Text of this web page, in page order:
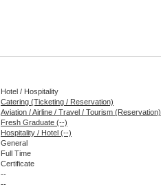
Hotel / Hospitality
Catering (Ticketing / Reservation)
Aviation / Airline / Travel / Tourism (Reservation)
Fresh Graduate (--)
Hospitality / Hotel (--)
General
Full Time
Certificate
--
--